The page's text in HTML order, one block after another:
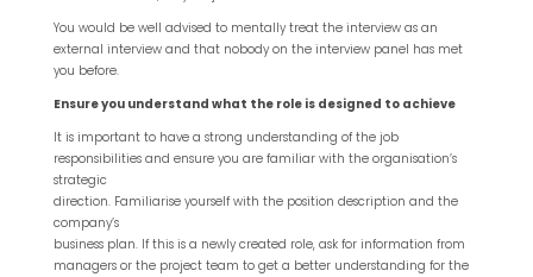
You would be well advised to mentally treat the interview as an
external interview and that nobody on the interview panel has met
you before.
Ensure you understand what the role is designed to achieve
It is important to have a strong understanding of the job
responsibilities and ensure you are familiar with the organisation’s
strategic
direction. Familiarise yourself with the position description and the
company’s
business plan. If this is a newly created role, ask for information from
managers or the project team to get a better understanding for the